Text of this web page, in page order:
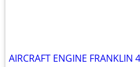
AIRCRAFT ENGINE FRANKLIN